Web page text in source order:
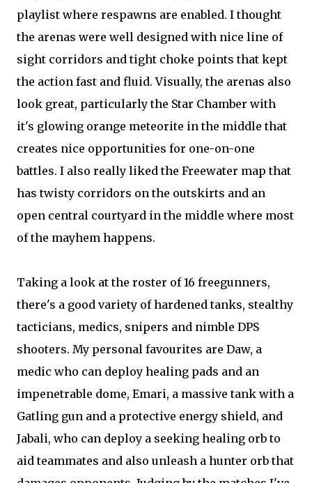
playlist where respawns are enabled. I thought
the arenas were well designed with nice line of
sight corridors and tight choke points that kept
the action fast and fluid. Visually, the arenas also
look great, particularly the Star Chamber with
it's glowing orange meteorite in the middle that
creates nice opportunities for one-on-one
battles. I also really liked the Freewater map that
has twisty corridors on the outskirts and an
open central courtyard in the middle where most
of the mayhem happens.
Taking a look at the roster of 16 freegunners,
there's a good variety of hardened tanks, stealthy
tacticians, medics, snipers and nimble DPS
shooters. My personal favourites are Daw, a
medic who can deploy healing pads and an
impenetrable dome, Emari, a massive tank with a
Gatling gun and a protective energy shield, and
Jabali, who can deploy a seeking healing orb to
aid teammates and also unleash a hunter orb that